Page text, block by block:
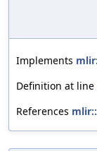
Implements
Definition at line
References